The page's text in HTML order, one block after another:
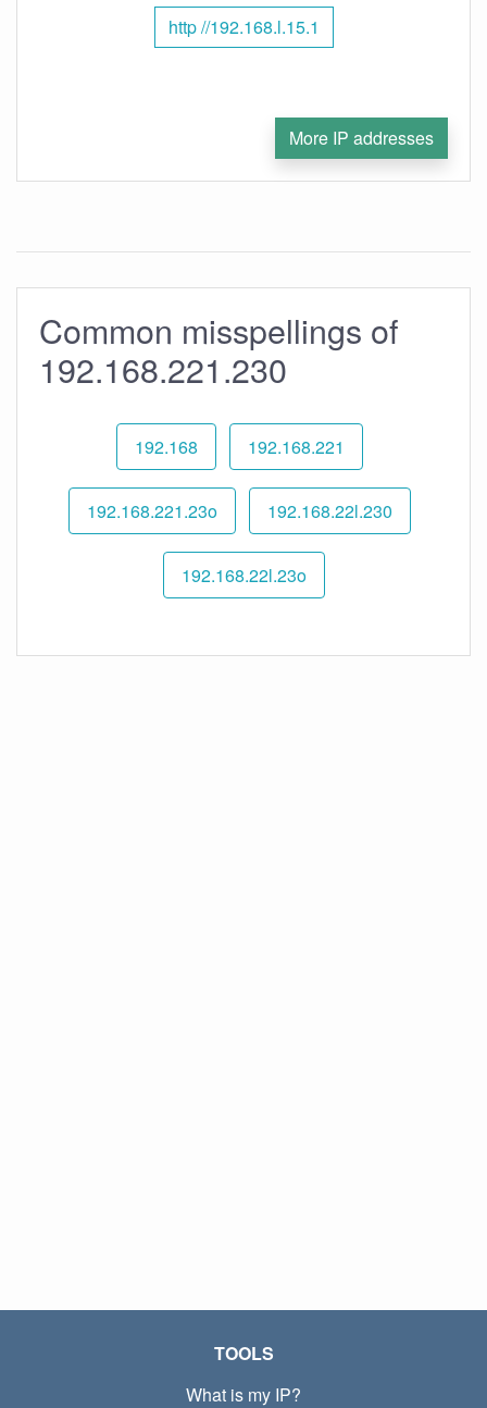
http //192.168.l.15.1
More IP addresses
Common misspellings of
192.168.221.230
192.168 192.168.221
192.168.221.23o 192.168.22l.230
192.168.22l.23o
TOOLS
What is my IP?